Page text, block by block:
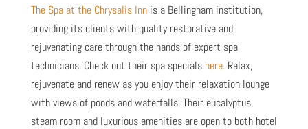
The Spa at the Chrysalis Innis a Bellingham institution,
providing its clients with quality restorative and
rejuvenating care through the hands of expert spa
technicians. Check out their spa specials here. Relax,
rejuvenate and renew as you enjoy their relaxation lounge
with views of ponds and waterfalls. Their eucalyptus
steam room and luxurious amenities are open to both hotel